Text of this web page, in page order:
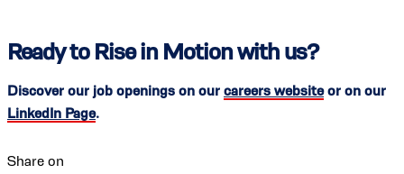
Ready to Rise in Motion with us?
Discover our job openings on our careers websiteor on our
LinkedIn Page.
Share on